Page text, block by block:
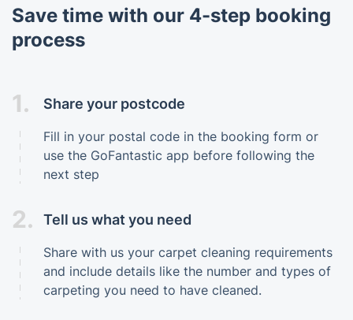
Save time with our 4-step booking
process
1. Share your postcode
Fill in your postal code in the booking form or
use the GoFantastic app before following the
next step
2. Tell us what you need
Share with us your carpet cleaning requirements
and include details like the number and types of
carpeting you need to have cleaned.